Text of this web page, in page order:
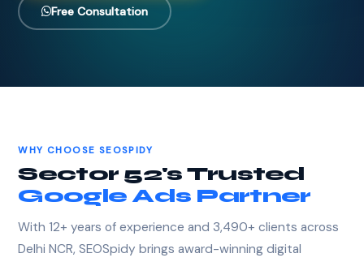
Free Consultation
WHY CHOOSE SEOSPIDY
Sector 52's Trusted
Google Ads Partner
With 12+ years of experience and 3,490+ clients across
Delhi NCR, SEOSpidy brings award-winning digital